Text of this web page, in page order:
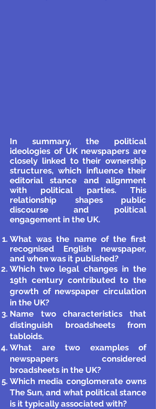
In summary, the political
ideologies of UK newspapers are
closely linked to their ownership
structures, which influence their
editorial stance and alignment
with political parties. This
relationship shapes public
discourse and political
engagement in the UK.
What was the name of the first
recognised English newspaper,
and when was it published?
Which two legal changes in the
19th century contributed to the
growth of newspaper circulation
in the UK?
Name two characteristics that
distinguish broadsheets from
tabloids.
What are two examples of
newspapers considered
broadsheets in the UK?
Which media conglomerate owns
The Sun, and what political stance
is it typically associated with?